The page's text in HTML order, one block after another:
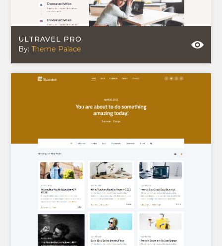
ULTRAVEL PRO
By:Theme Palace